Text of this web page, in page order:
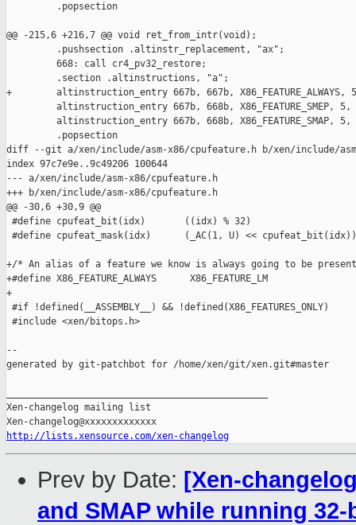
         .popsection
@@ -215,6 +216,7 @@ void ret_from_intr(void);
.pushsection .altinstr_replacement, "ax";
668: call cr4_pv32_restore;
.section .altinstructions, "a";
+        altinstruction_entry 667b, 667b,
altinstruction_entry 667b, 668b, X86_FEATURE_SMEP, 5,
altinstruction_entry 667b, 668b, X86_FEATURE_SMAP, 5,
         .popsection
diff --git a/xen/include/asm-x86/cpufeature.h b/xen/include/
index 97c7e9e..9c49206 100644
--- a/xen/include/asm-x86/cpufeature.h
+++ b/xen/include/asm-x86/cpufeature.h
@@ -30,6 +30,9 @@
#define cpufeat_bit(idx)       ((idx) % 32)
#define cpufeat_mask(idx)      (_AC(1, U) << cpufeat_bit(idx))
+/* An alias of a feature we know is always going to be
+#define X86_FEATURE_ALWAYS      X86_FEATURE_LM
+
#if !defined(__ASSEMBLY__) && !defined(X86_FEATURES_ONLY)
#include <xen/bitops.h>
--
generated by git-patchbot for /home/xen/git/xen.git#master
Xen-changelog mailing list
http://lists.xensource.com/xen-changelog
Prev by Date: [Xen-
and SMAP while running